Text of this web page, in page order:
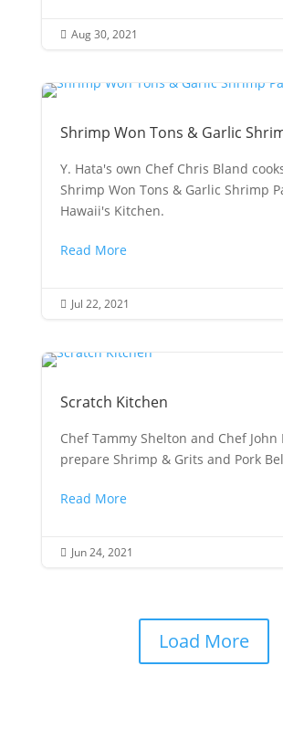
 Aug 30, 2021
Shrimp Won Tons & Garlic
Y. Hata's own Chef Chris Bland
Shrimp Won Tons & Garlic Shrimp
Hawaii's Kitchen.
Read More
 Jul 22, 2021
Scratch Kitchen
Chef Tammy Shelton and Chef
prepare Shrimp & Grits and Pork
Read More
 Jun 24, 2021
Load More